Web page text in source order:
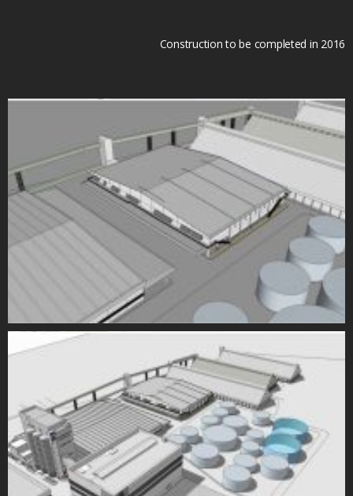
Construction to be completed in 2016